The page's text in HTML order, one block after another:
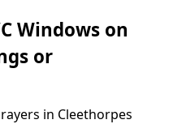
Windows on
or
in Cleethorpes